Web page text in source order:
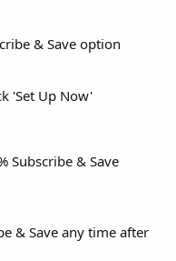
& Save option
'Set Up Now'
Subscribe & Save
& Save any time after